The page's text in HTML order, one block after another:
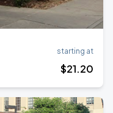
starting at
$21.20